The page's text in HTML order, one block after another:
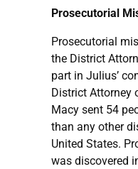
Prosecutorial
Prosecutorial
the District
part in Julius’
District Attorney
Macy sent 54
than any other
United States.
was discovered